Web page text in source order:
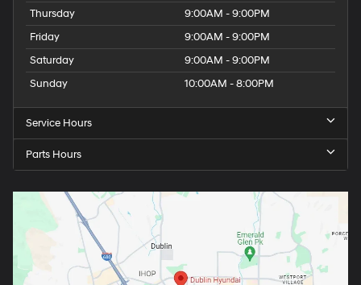
Thursday
9:00AM - 9:00PM
Friday
9:00AM - 9:00PM
Saturday
9:00AM - 9:00PM
Sunday
10:00AM - 8:00PM
Service Hours
Parts Hours